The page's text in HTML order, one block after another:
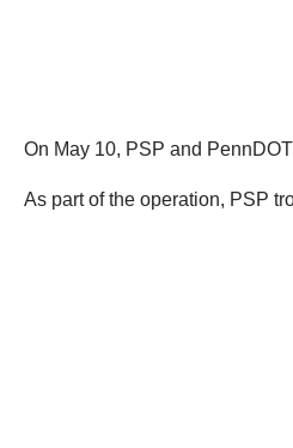
On May 10, PSP and
As part of the operation, PSP